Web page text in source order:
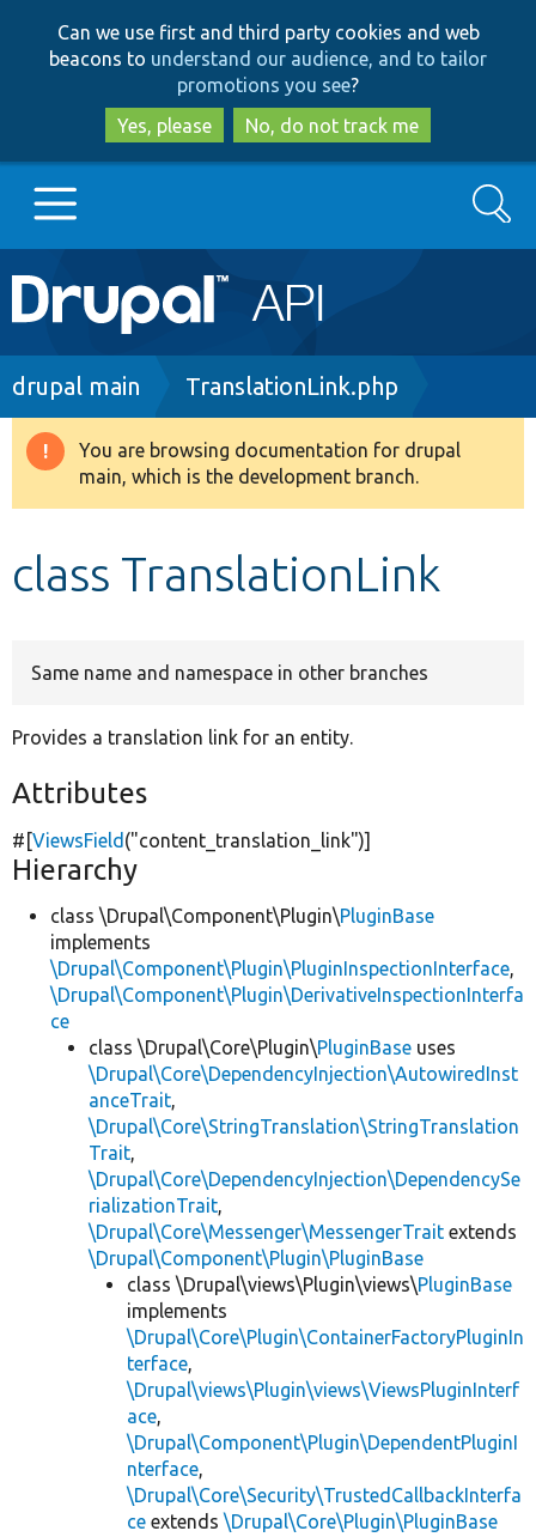
to
main
content
to
search
Can we use first and third party cookies and web
beacons to understand our audience, and to tailor
promotions you see?
Yes, please
No, do not track me
Main
navigation
Go to Drupal.org
Drupal 8+
Search
Breadcrumb
drupal main TranslationLink.php
Warning
message
You are browsing documentation for drupal
main, which is the development branch.
class TranslationLink
Same name and namespace in other branches
Provides a translation link for an entity.
Attributes
#[ViewsField ("content_translation_link")]
Hierarchy
class \Drupal\Component\Plugin\PluginBase
implements
\Drupal\Component\Plugin\PluginInspectionInterface,
\Drupal\Component\Plugin\DerivativeInspectionInterfa
ce
class \Drupal\Core\Plugin\PluginBase uses
\Drupal\Core\DependencyInjection\AutowiredInst
anceTrait,
\Drupal\Core\StringTranslation\StringTranslation
Trait,
\Drupal\Core\DependencyInjection\DependencySe
rializationTrait,
\Drupal\Core\Messenger\MessengerTrait extends
\Drupal\Component\Plugin\PluginBase
class \Drupal\views\Plugin\views\PluginBase
implements
\Drupal\Core\Plugin\ContainerFactoryPluginIn
terface,
\Drupal\views\Plugin\views\ViewsPluginInterf
ace,
\Drupal\Component\Plugin\DependentPluginI
nterface,
\Drupal\Core\Security\TrustedCallbackInterfa
ce extends \Drupal\Core\Plugin\PluginBase